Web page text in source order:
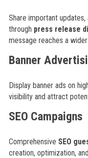
Share important
through press release
message reaches a
Banner
Display banner ads on
visibility and attract
SEO Campaigns
Comprehensive SEO
creation, optimization,